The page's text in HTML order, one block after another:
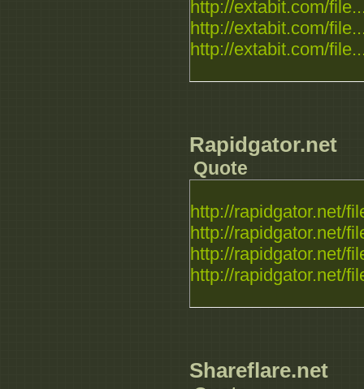
http://extabit.com/
http://extabit.com/
http://extabit.com/
Rapidgator.net
Quote
http://rapidgator.net/
http://rapidgator.net/
http://rapidgator.net/
http://rapidgator.net/
Shareflare.net